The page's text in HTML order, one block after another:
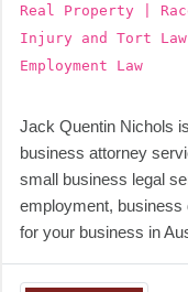
Real Property |
Injury and Tort
Employment Law
Jack Quentin Nichols
business attorney
small business legal
employment, business
for your business in